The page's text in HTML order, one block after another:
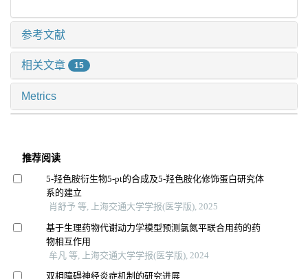
参考文献
相关文章 15
Metrics
推荐阅读
5-羟色胺衍生物5-pt的合成及5-羟色胺化修饰蛋白研究体
系的建立
肖舒予 等, 上海交通大学学报(医学版), 2025
基于生理药物代谢动力学模型预测氯氮平联合用药的药
物相互作用
牟凡 等, 上海交通大学学报(医学版), 2024
双相障碍神经炎症机制的研究进展